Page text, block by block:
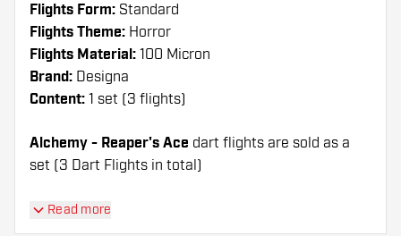
Flights Form: Standard
Flights Theme: Horror
Flights Material: 100 Micron
Brand: Designa
Content: 1 set (3 flights)
Alchemy - Reaper's Ace dart flights are sold as a
set (3 Dart Flights in total)
Dartshopper tip!
Read more